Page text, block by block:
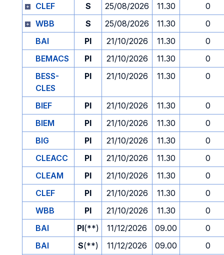
CLEF
S 25/08/2026 11.30
0
WBB
S 25/08/2026 11.30
0
BAI
PI 21/10/2026 11.30
0
BEMACS
PI 21/10/2026 11.30
0
BESS-
CLES
PI 21/10/2026 11.30 0
BIEF PI 21/10/2026 11.30
0
BIEM
PI 21/10/2026 11.30
0
BIG
PI 21/10/2026 11.30
0
CLEACC
PI 21/10/2026 11.30
0
CLEAM
PI 21/10/2026 11.30
0
CLEF
PI 21/10/2026 11.30
0
WBB
PI 21/10/2026 11.30
0
BAI
PI(**) 11/12/2026 09.00
0
BAI
S(**) 11/12/2026 09.00
0